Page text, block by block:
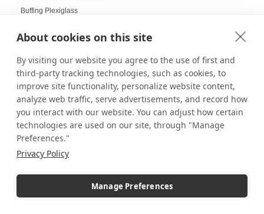
About cookies on this site
By visiting our website you agree to the use of first and
third-party tracking technologies, such as cookies, to
improve site functionality, personalize website content,
analyze web traffic, serve advertisements, and record how
you interact with our website. You can adjust how certain
technologies are used on our site, through "Manage
Preferences."
Privacy Policy
Manage Preferences
Buffing Plexiglass
Business Communication
Business Development
Business Displays
Cabinet Displays
Cake Pop Displays
Cake Pop Holders
Cake Pop Tree
Cake Pop Trees